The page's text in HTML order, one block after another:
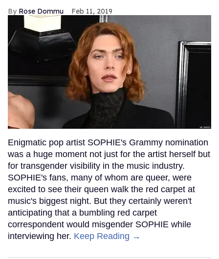
Rose Dommu Feb 11, 2019
Enigmatic pop artist SOPHIE's Grammy nomination
was a huge moment not just for the artist herself but
for transgender visibility in the music industry.
SOPHIE's fans, many of whom are queer, were
excited to see their queen walk the red carpet at
music's biggest night. But they certainly weren't
anticipating that a bumbling red carpet
correspondent would misgender SOPHIE while
interviewing her. Keep Reading →